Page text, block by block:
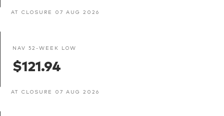
AT CLOSURE 07 AUG 2026
NAV 52-WEEK LOW
$121.94
AT CLOSURE 07 AUG 2026